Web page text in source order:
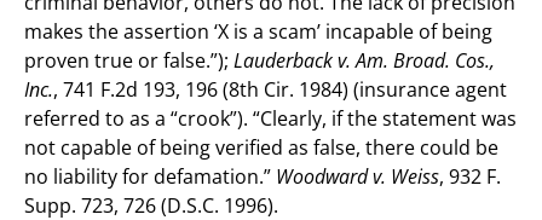
makes the assertion ‘X is a scam’ incapable of being
proven true or false.”); Lauderback v. Am. Broad. Cos.,
Inc., 741 F.2d 193, 196 (8th Cir. 1984) (insurance agent
referred to as a “crook”). “Clearly, if the statement was
not capable of being verified as false, there could be
no liability for defamation.” Woodward v. Weiss, 932 F.
Supp. 723, 726 (D.S.C. 1996).